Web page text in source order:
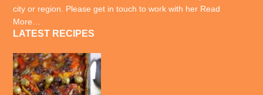
city or region. Please get in touch to work with her Read
More…
LATEST RECIPES